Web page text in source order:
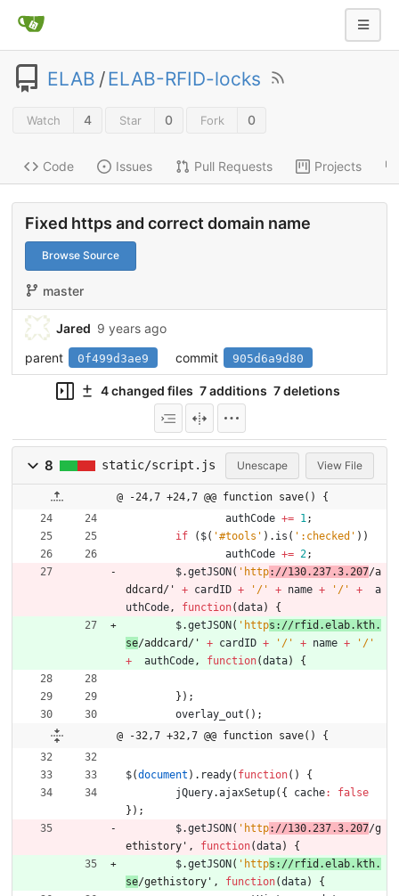
ELAB /ELAB-RFID-locks
Watch 4 Star 0 Fork 0
Code Issues Pull Requests Projects
Fixed https and correct domain name
Browse Source
master
Jared 9 years ago
parent
0f499d3ae9 commit 905d6a9d80
4 changed files 7 additions 7 deletions
8 static/script.js Unescape View File
@ -24,7 +24,7 @@ function save() {
authCode += 1;
if
( $( '#tools' ) . is ( ':checked' ) )
authCode += 2;
$.getJSON ( 'http://130.237.3.207/a
ddcard/' + cardID + '/' + name + '/' +
a
uthCode, function(data)
{
$.getJSON ( 'https://rfid.elab.kth.
se/addcard/' + cardID + '/' + name +
'/'
+
authCode, function(data) {
} ) ;
overlay _out ( ) ;
@ -32,7 +32,7 @@ function save() {
$(document ) . ready( function( )
{
jQuery.ajaxSetup( { cache:
false
} ) ;
$.getJSON ( 'http://130.237.3.207/g
ethistory' , function(data)
{
$.getJSON ( 'https://rfid.elab.kth.
se/gethistory' , function(data)
{